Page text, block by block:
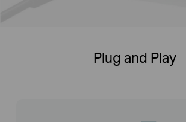
Plug and Play